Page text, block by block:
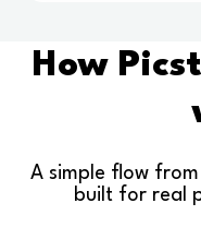
How
A simple flow from
built for real